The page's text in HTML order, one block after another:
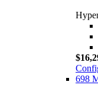
698